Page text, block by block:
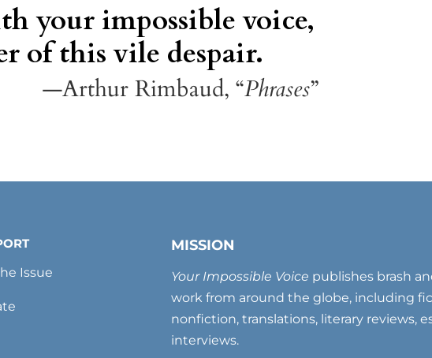
your impossible voice,
of this vile despair.
—Arthur Rimbaud, “Phrases”
Issue
MISSION
Your Impossible Voice publishes brash
work from around the globe, including
nonfiction, translations, literary reviews,
interviews.